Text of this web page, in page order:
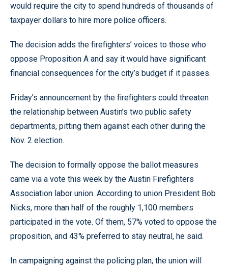
would require the city to spend hundreds of thousands of
taxpayer dollars to hire more police officers.
The decision adds the firefighters’ voices to those who
oppose Proposition A and say it would have significant
financial consequences for the city’s budget if it passes.
Friday’s announcement by the firefighters could threaten
the relationship between Austin’s two public safety
departments, pitting them against each other during the
Nov. 2 election.
The decision to formally oppose the ballot measures
came via a vote this week by the Austin Firefighters
Association labor union. According to union President Bob
Nicks, more than half of the roughly 1,100 members
participated in the vote. Of them, 57% voted to oppose the
proposition, and 43% preferred to stay neutral, he said.
In campaigning against the policing plan, the union will